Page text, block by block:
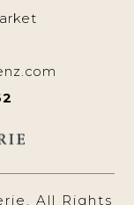
All Rights